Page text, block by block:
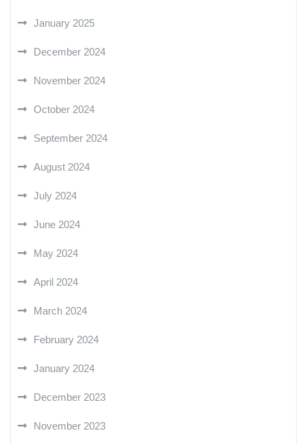
January 2025
December 2024
November 2024
October 2024
September 2024
August 2024
July 2024
June 2024
May 2024
April 2024
March 2024
February 2024
January 2024
December 2023
November 2023